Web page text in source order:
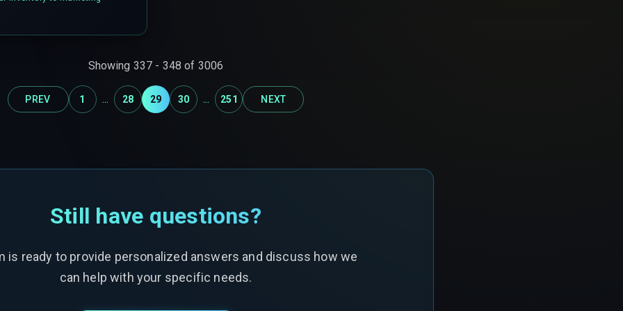
Showing 337 - 348 of 3006
PREV 1 ... 28 29 30 ... 251 NEXT
Still have questions?
is ready to provide personalized answers and discuss how we
can help with your specific needs.